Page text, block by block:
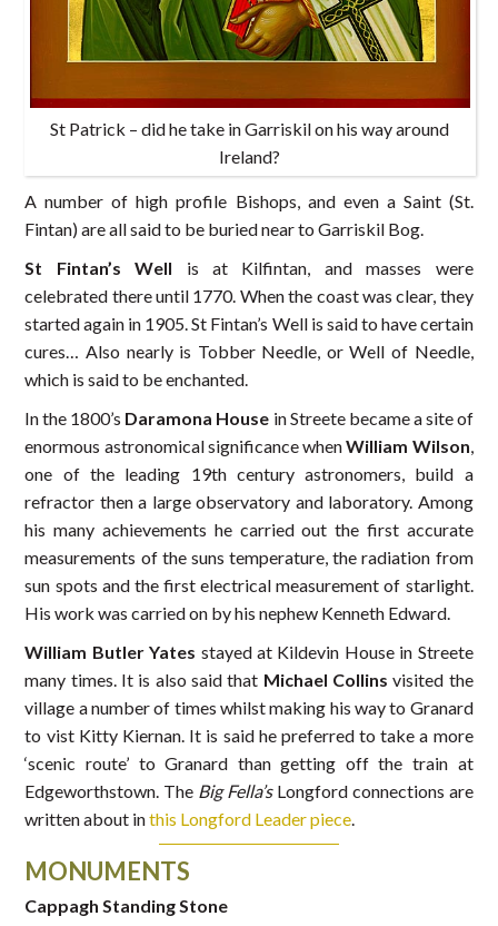
St Patrick – did he take in Garriskil on his way around
Ireland?
A number of high profile Bishops, and even a Saint (St.
Fintan) are all said to be buried near to Garriskil Bog.
St Fintan’s Well is at Kilfintan, and masses were
celebrated there until 1770. When the coast was clear, they
started again in 1905. St Fintan’s Well is said to have certain
cures… Also nearly is Tobber Needle, or Well of Needle,
which is said to be enchanted.
In the 1800’s Daramona House in Streete became a site of
enormous astronomical significance whenWilliam Wilson,
one of the leading 19th century astronomers, build a
refractor then a large observatory and laboratory. Among
his many achievements he carried out the first accurate
measurements of the suns temperature, the radiation from
sun spots and the first electrical measurement of starlight.
His work was carried on by his nephew Kenneth Edward.
William Butler Yates stayed at Kildevin House in Streete
many times. It is also said that Michael Collins visited the
village a number of times whilst making his way to Granard
to vist Kitty Kiernan. It is said he preferred to take a more
‘scenic route’ to Granard than getting off the train at
Edgeworthstown. The Big Fella’sLongford connections are
written about inthis Longford Leader piece.
MONUMENTS
Cappagh Standing Stone